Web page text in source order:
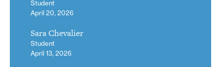
Student
April 20, 2026
Sara Chevalier
Student
April 13, 2026